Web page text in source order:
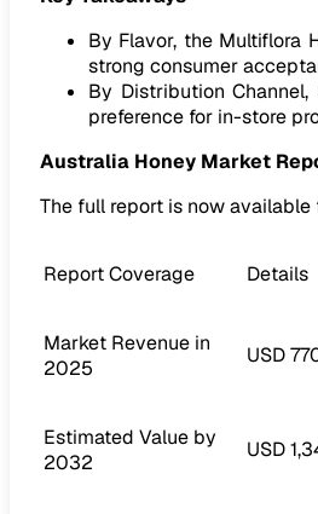
By Flavor, the Multiflora
strong consumer
By Distribution
preference for in-store
Australia Honey Market
The full report is now available
Report Coverage Details
Market Revenue in
2025
USD
Estimated Value by
2032
USD